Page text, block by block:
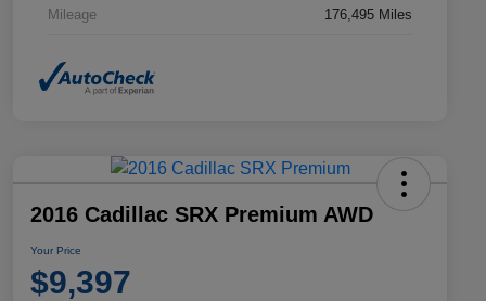
Mileage 176,495 Miles
2016 Cadillac SRX Premium AWD
Your Price
$9,397